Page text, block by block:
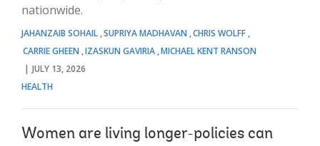
nationwide.
JAHANZAIB SOHAIL SUPRIYA MADHAVAN CHRIS WOLFF
CARRIE GHEEN IZASKUN GAVIRIA MICHAEL KENT RANSON
JULY 13, 2026
HEALTH
Women are living longer-policies can